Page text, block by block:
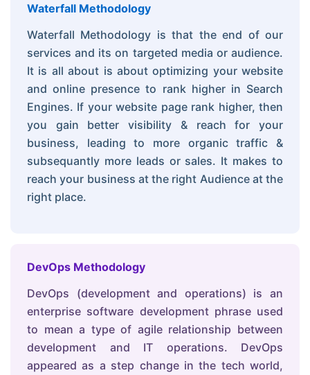
Waterfall Methodology
Waterfall Methodology is that the end of our
services and its on targeted media or audience.
It is all about is about optimizing your website
and online presence to rank higher in Search
Engines. If your website page rank higher, then
you gain better visibility & reach for your
business, leading to more organic traffic &
subsequantly more leads or sales. It makes to
reach your business at the right Audience at the
right place.
DevOps Methodology
DevOps (development and operations) is an
enterprise software development phrase used
to mean a type of agile relationship between
development and IT operations. DevOps
appeared as a step change in the tech world,